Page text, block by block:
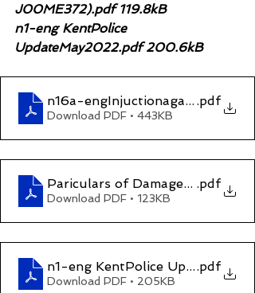
J00ME372).pdf 119.8kB
n1-eng KentPolice
UpdateMay2022.pdf 200.6kB
n16a- .pdf
Download PDF • 443KB
Pariculars of Damages and
.pdf
Download PDF • 123KB
n1-eng KentPolice .pdf
Download PDF • 205KB